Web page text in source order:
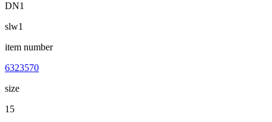
DN1
slw1
item number
6323570
size
15